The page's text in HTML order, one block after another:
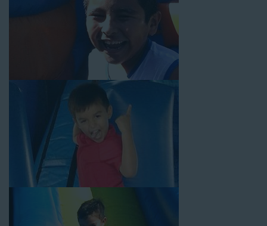
Why You Should Choose Us for
Your Water Slide Rentals
Norwalk CA Loves
Choose Jump For Fun for
can’t get enough of! We’ve been bringing the fun to hundreds of
backyards, neighborhoods, churches, schools, and companies
with our wide selection of water slides and other party rental
equipment for decades. Our customers choose us for all their